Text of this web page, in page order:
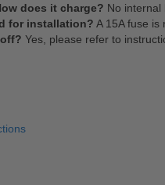
does it charge? No internal
for installation? A 15A fuse is
Yes, please refer to